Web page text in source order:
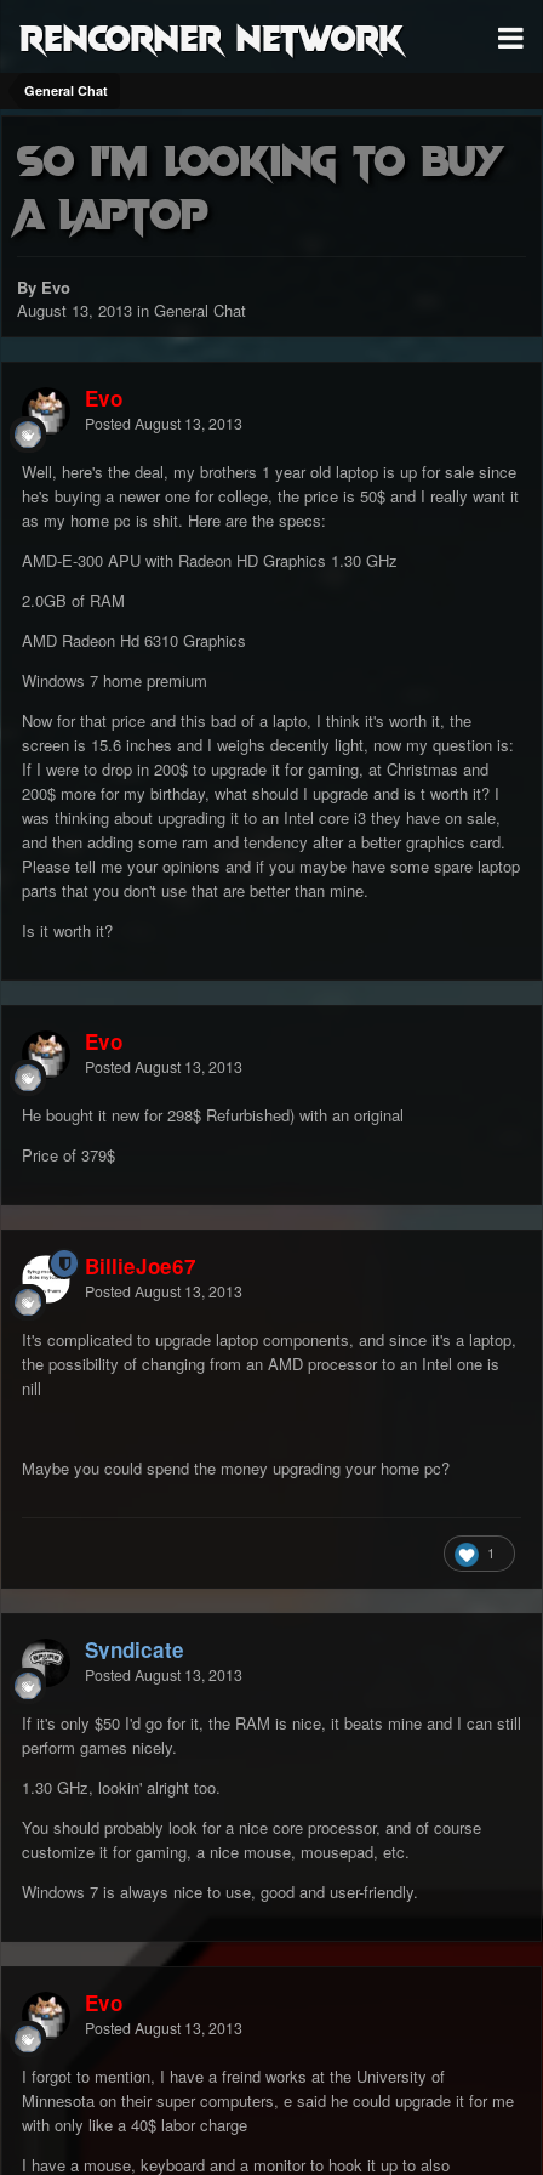
RenCorner Network
General Chat
So i'm looking to buy
a Laptop
By Evo
August 13, 2013 in General Chat
Evo
Posted August 13, 2013
Well, here's the deal, my brothers 1 year old laptop is up for sale since
he's buying a newer one for college, the price is 50$ and I really want it
as my home pc is shit. Here are the specs:
AMD-E-300 APU with Radeon HD Graphics 1.30 GHz
2.0GB of RAM
AMD Radeon Hd 6310 Graphics
Windows 7 home premium
Now for that price and this bad of a lapto, I think it's worth it, the
screen is 15.6 inches and I weighs decently light, now my question is:
If I were to drop in 200$ to upgrade it for gaming, at Christmas and
200$ more for my birthday, what should I upgrade and is t worth it? I
was thinking about upgrading it to an Intel core i3 they have on sale,
and then adding some ram and tendency alter a better graphics card.
Please tell me your opinions and if you maybe have some spare laptop
parts that you don't use that are better than mine.
Is it worth it?
Evo
Posted August 13, 2013
He bought it new for 298$ Refurbished) with an original
Price of 379$
BillieJoe67
Posted August 13, 2013
It's complicated to upgrade laptop components, and since it's a laptop,
the possibility of changing from an AMD processor to an Intel one is
nill
Maybe you could spend the money upgrading your home pc?
1
Syndicate
Posted August 13, 2013
If it's only $50 I'd go for it, the RAM is nice, it beats mine and I can still
perform games nicely.
1.30 GHz, lookin' alright too.
You should probably look for a nice core processor, and of course
customize it for gaming, a nice mouse, mousepad, etc.
Windows 7 is always nice to use, good and user-friendly.
Evo
PostedAugust 13, 2013
I forgot to mention, I have a freind works at the University of
Minnesota on their super computers, e said he could upgrade it for me
with only like a 40$ labor charge
I have a mouse, keyboard and a monitor to hook it up to also